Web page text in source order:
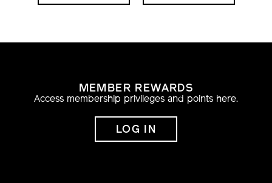
MEMBER REWARDS
Access membership privileges and points here.
LOG IN